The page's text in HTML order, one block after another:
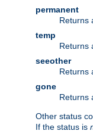
permanent
Returns
temp
Returns
seeother
Returns
gone
Returns
Other status
If the status is